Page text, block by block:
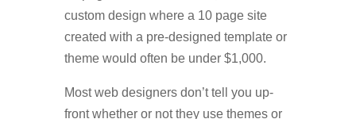
custom design where a 10 page site
created with a pre-designed template or
theme would often be under $1,000.
Most web designers don’t tell you up-
front whether or not they use themes or